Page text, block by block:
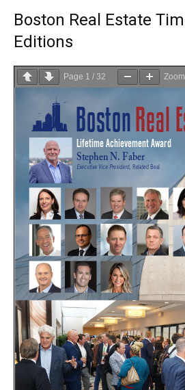
Boston Real Estate
Editions
Page 1 / 32 Zoom